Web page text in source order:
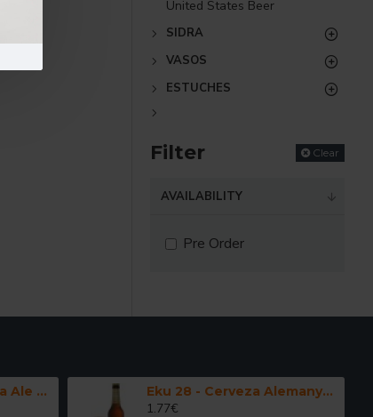
United States Beer
SIDRA
VASOS
ESTUCHES
Filter Clear
AVAILABILITY
Pre Order
Kwak - Cerveza Belga Ale Fuerte 33 cl. Eku 28 - Cerveza Alemanya Doppelbock 33 cl.
1.77€